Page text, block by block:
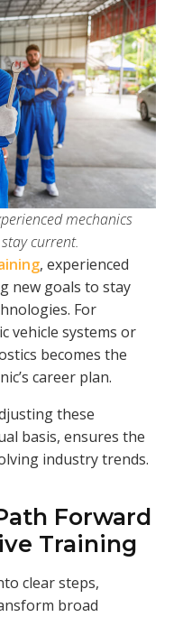
mechanics
current.
, experienced
new goals to stay
For
vehicle systems or
becomes the
career plan.
these
basis, ensures the
industry trends.
Forward
Training
clear steps,
broad